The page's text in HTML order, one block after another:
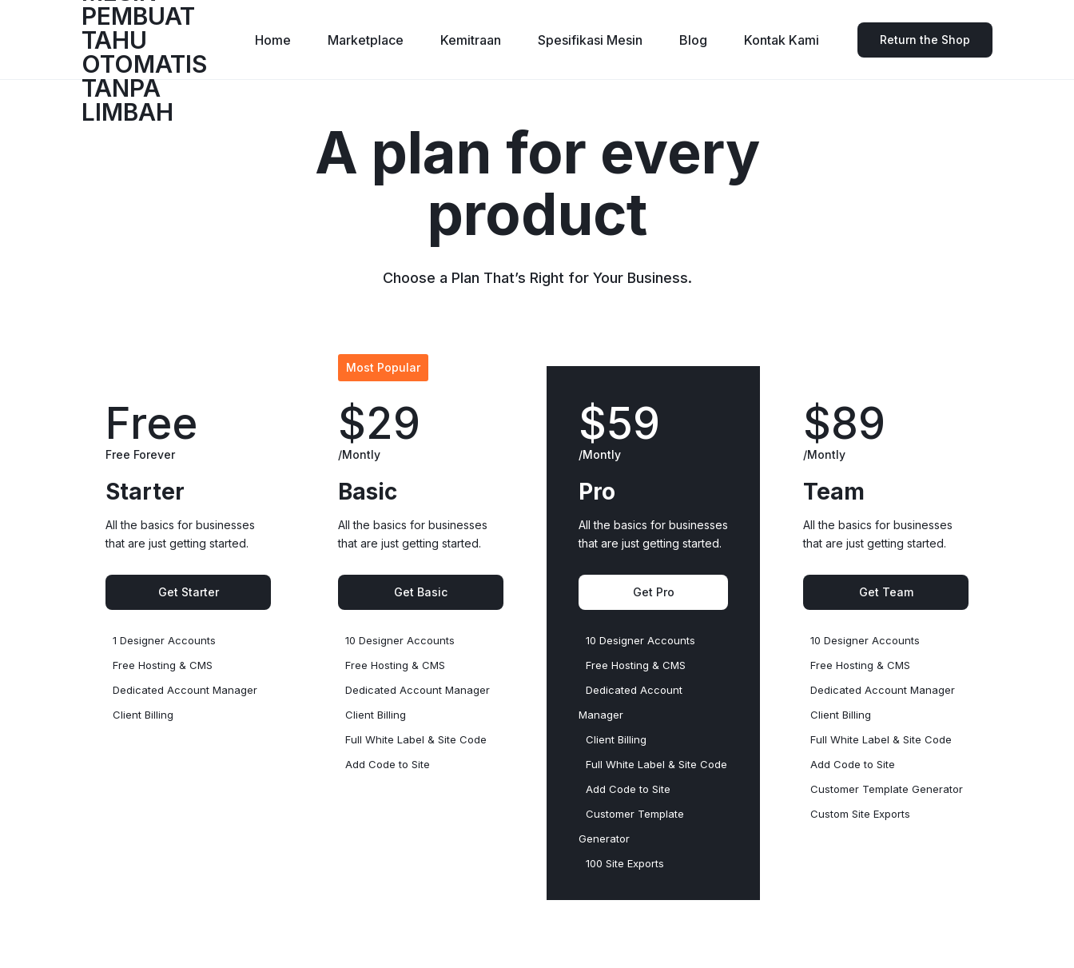
Home Marketplace Kemitraan Spesifikasi Mesin Blog Kontak Kami Return the Shop
A plan for every
product
Choose a Plan That’s Right for Your Business.
Starter
All the basics for businesses
that are just getting started.
Free
Free Forever
1 Designer Accounts
Free Hosting & CMS
Dedicated Account Manager
Client Billing
Get Starter
Basic
All the basics for businesses
that are just getting started.
$29
/Montly
10 Designer Accounts
Free Hosting & CMS
Dedicated Account Manager
Client Billing
Full White Label & Site Code
Add Code to Site
Get Basic
Most Popular
Pro
All the basics for businesses
that are just getting started.
$59
/Montly
10 Designer Accounts
Free Hosting & CMS
Dedicated Account
Manager
Client Billing
Full White Label & Site Code
Add Code to Site
Customer Template
Generator
100 Site Exports​
Get Pro
Team
All the basics for businesses
that are just getting started.
$89
/Montly
10 Designer Accounts
Free Hosting & CMS
Dedicated Account Manager
Client Billing
Full White Label & Site Code
Add Code to Site
Customer Template Generator
Custom Site Exports​
Get Team